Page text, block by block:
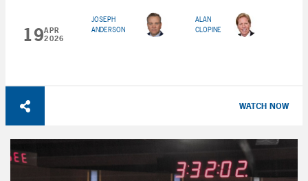
19APR
2026
JOSEPH
ANDERSON
ALAN
CLOPINE
WATCH NOW